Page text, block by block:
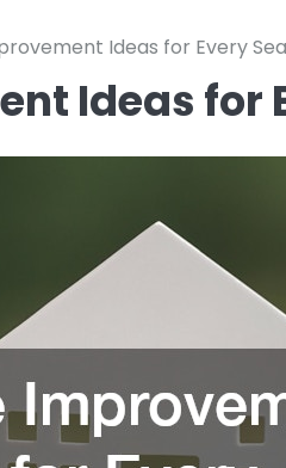
Ideas for Every
Ideas for